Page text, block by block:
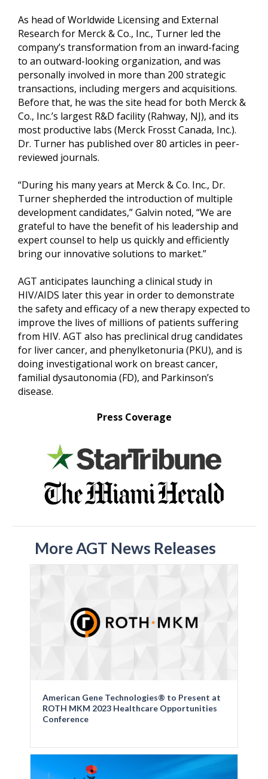
As head of Worldwide Licensing and External
Research for Merck & Co., Inc., Turner led the
company’s transformation from an inward-facing
to an outward-looking organization, and was
personally involved in more than 200 strategic
transactions, including mergers and acquisitions.
Before that, he was the site head for both Merck &
Co., Inc.’s largest R&D facility (Rahway, NJ), and its
most productive labs (Merck Frosst Canada, Inc.).
Dr. Turner has published over 80 articles in peer-
reviewed journals.
“During his many years at Merck & Co. Inc., Dr.
Turner shepherded the introduction of multiple
development candidates,” Galvin noted, “We are
grateful to have the benefit of his leadership and
expert counsel to help us quickly and efficiently
bring our innovative solutions to market.”
AGT anticipates launching a clinical study in
HIV/AIDS later this year in order to demonstrate
the safety and efficacy of a new therapy expected to
improve the lives of millions of patients suffering
from HIV. AGT also has preclinical drug candidates
for liver cancer, and phenylketonuria (PKU), and is
doing investigational work on breast cancer,
familial dysautonomia (FD), and Parkinson’s
disease.
Press Coverage
More AGT News Releases
American Gene Technologies® to Present at
ROTH MKM 2023 Healthcare Opportunities
Conference